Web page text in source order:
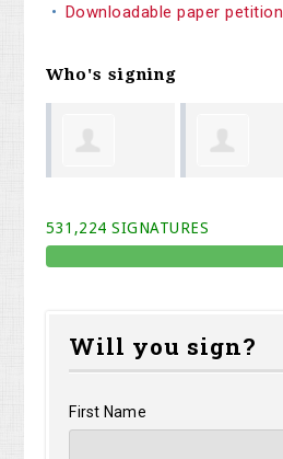
Downloadable paper petition
Who's signing
531,224 SIGNATURES
Will you sign?
First Name